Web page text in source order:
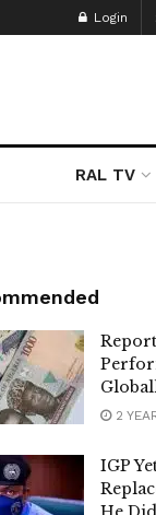
Login
RAL TV
2
IGP